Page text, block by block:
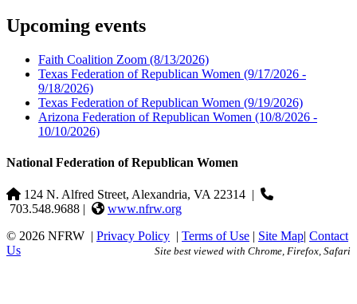
Upcoming events
Faith Coalition Zoom (8/13/2026)
Texas Federation of Republican Women (9/17/2026 -
9/18/2026)
Texas Federation of Republican Women (9/19/2026)
Arizona Federation of Republican Women (10/8/2026 -
10/10/2026)
National Federation of Republican Women
124 N. Alfred Street, Alexandria, VA 22314 |
703.548.9688 |
www.nfrw.org
© 2026 NFRW | Privacy Policy | Terms of Use | Site Map| Contact
Us
Site best viewed with Chrome, Firefox, Safari